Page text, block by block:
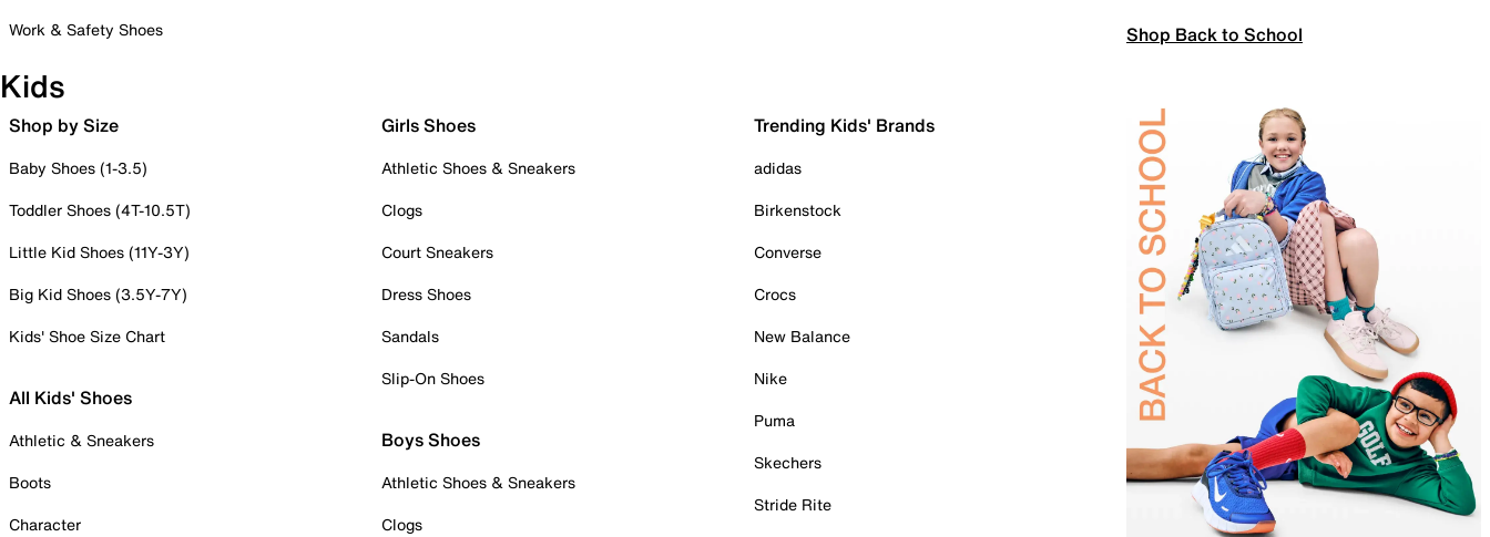
Work & Safety Shoes
Shop Back to School
Kids
Shop by Size
Baby Shoes (1-3.5)
Toddler Shoes (4T-10.5T)
Little Kid Shoes (11Y-3Y)
Big Kid Shoes (3.5Y-7Y)
Kids' Shoe Size Chart
All Kids' Shoes
Athletic & Sneakers
Boots
Character
Girls Shoes
Athletic Shoes & Sneakers
Clogs
Court Sneakers
Dress Shoes
Sandals
Slip-On Shoes
Boys Shoes
Athletic Shoes & Sneakers
Clogs
Trending Kids' Brands
adidas
Birkenstock
Converse
Crocs
New Balance
Nike
Puma
Skechers
Stride Rite